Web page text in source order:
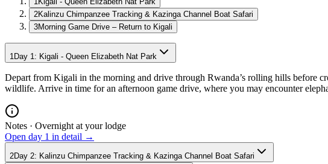
2Kalinzu Chimpanzee Tracking & Kazinga Channel Boat Safari
3Morning Game Drive – Return to Kigali
1 Day 1 : Kigali - Queen Elizabeth Nat Park
Depart from Kigali in the morning and drive through Rwanda’s rolling hills before
wildlife. Arrive in time for an afternoon game drive, where you may encounter
Notes · Overnight at your lodge
Open day 1 in detail →
2Day 2: Kalinzu Chimpanzee Tracking & Kazinga Channel Boat Safari